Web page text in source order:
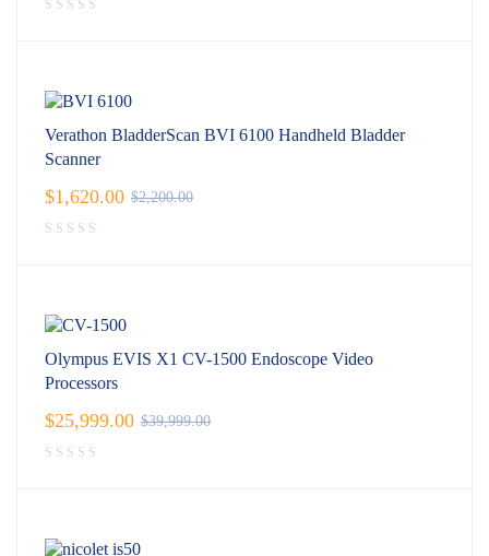
Verathon BladderScan BVI 6100 Handheld Bladder
Scanner
$2,200.00
$1,620.00
Olympus EVIS X1 CV-1500 Endoscope Video
Processors
$39,999.00
$25,999.00